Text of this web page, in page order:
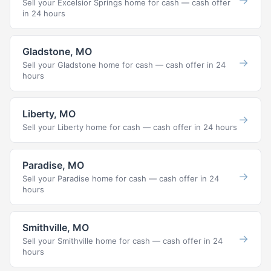
Sell your Excelsior Springs home for cash — cash offer
in 24 hours
Gladstone, MO
Sell your Gladstone home for cash — cash offer in 24
hours
→
Liberty, MO
Sell your Liberty home for cash — cash offer in 24 hours
→
Paradise, MO
Sell your Paradise home for cash — cash offer in 24
hours
→
Smithville, MO
Sell your Smithville home for cash — cash offer in 24
hours
→